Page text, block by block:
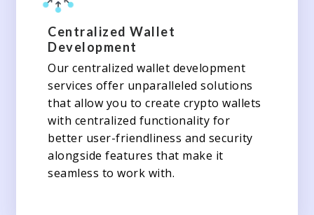
Centralized Wallet
Development
Our centralized wallet development
services offer unparalleled solutions
that allow you to create crypto wallets
with centralized functionality for
better user-friendliness and security
alongside features that make it
seamless to work with.